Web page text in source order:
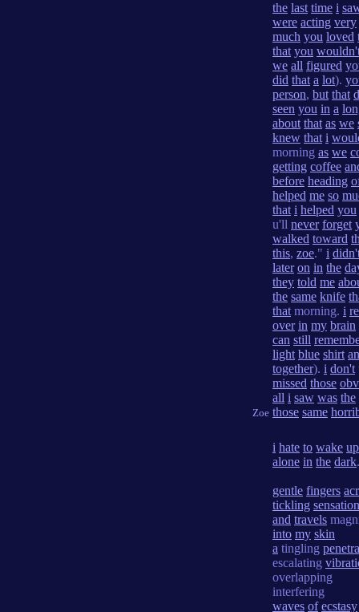
Zoe
the last time i
were acting very
much you loved
that you
we all figured
did that a lot).
person, but that
seen you in a
about that as we
knew that i
morning as we
getting coffee
before heading
helped me so
that i helped you
u'll never forget
walked toward
this, zoe." i
later on in the
they told me
the same knife
that morning. i
over in my brain
can still
light blue shirt
together). i don't
missed those
all i saw was the
those same
i hate to wake up
alone in the dark.
gentle fingers
tickling
and travels
into my skin
a tingling
escalating
overlapping
interfering
waves of ecstasy